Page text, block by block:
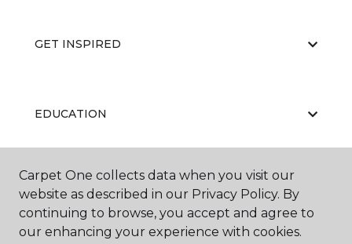
GET INSPIRED
EDUCATION
ABOUT US
Carpet One collects data when you visit our
website as described in our Privacy Policy. By
continuing to browse, you accept and agree to
our enhancing your experience with cookies.